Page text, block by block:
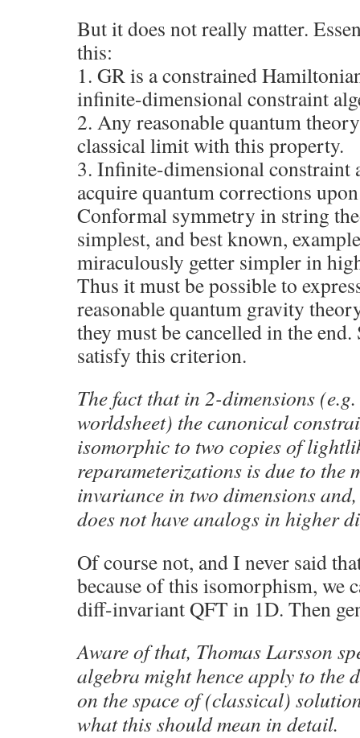
But it does not really matter.
this:
1. GR is a constrained
infinite-dimensional constraint
2. Any reasonable quantum
classical limit with this property.
3. Infinite-dimensional constraint
acquire quantum corrections
Conformal symmetry in string
simplest, and best known,
miraculously getter simpler in
Thus it must be possible to
reasonable quantum gravity
they must be cancelled in the
satisfy this criterion.
The fact that in 2-dimensions
worldsheet) the canonical
isomorphic to two copies of
reparameterizations is due to the
invariance in two dimensions
does not have analogs in higher
Of course not, and I never said
because of this isomorphism, we
diff-invariant QFT in 1D. Then
Aware of that, Thomas Larsson
algebra might hence apply to the
on the space of (classical)
what this should mean in detail.